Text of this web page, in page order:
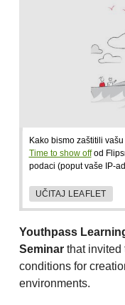
Kako bismo zaštitili
Time to show offod
podaci (poput vaše IP-
UČITAJ LEAFLET
Youthpass
Seminar that invited
conditions for
environments.